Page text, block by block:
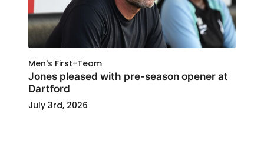
Men's First-Team
Jones pleased with pre-season opener at
Dartford
July 3rd, 2026